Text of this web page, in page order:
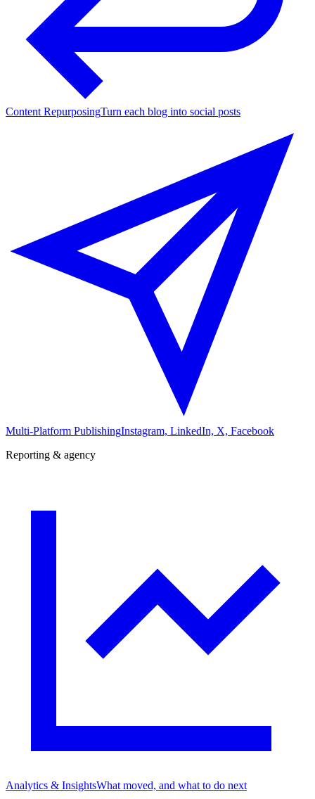
Content RepurposingTurn each blog into social posts
Multi-Platform PublishingInstagram, LinkedIn, X, Facebook
Reporting & agency
Analytics & InsightsWhat moved, and what to do next